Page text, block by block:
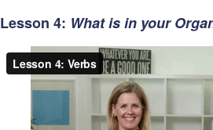
Lesson 4: What is in your